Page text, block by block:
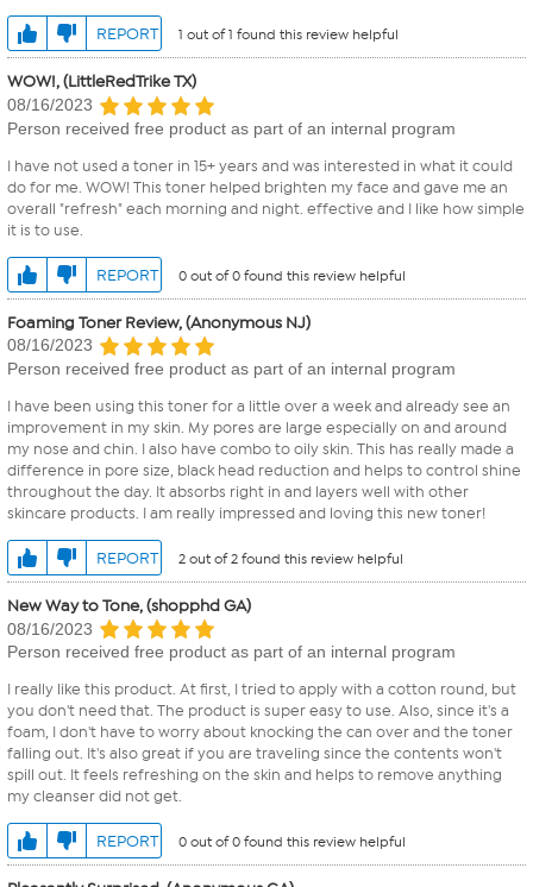
REPORT 1 out of 1 found this review helpful
WOW!, (LittleRedTrike TX)
08/16/2023
Person received free product as part of an internal program
I have not used a toner in 15+ years and was interested in what it could
do for me. WOW! This toner helped brighten my face and gave me an
overall "refresh" each morning and night. effective and I like how simple
it is to use.
REPORT 0 out of 0 found this review helpful
Foaming Toner Review, (Anonymous NJ)
08/16/2023
Person received free product as part of an internal program
I have been using this toner for a little over a week and already see an
improvement in my skin. My pores are large especially on and around
my nose and chin. I also have combo to oily skin. This has really made a
difference in pore size, black head reduction and helps to control shine
throughout the day. It absorbs right in and layers well with other
skincare products. I am really impressed and loving this new toner!
REPORT 2 out of 2 found this review helpful
New Way to Tone, (shopphd GA)
08/16/2023
Person received free product as part of an internal program
I really like this product. At first, I tried to apply with a cotton round, but
you don't need that. The product is super easy to use. Also, since it's a
foam, I don't have to worry about knocking the can over and the toner
falling out. It's also great if you are traveling since the contents won't
spill out. It feels refreshing on the skin and helps to remove anything
my cleanser did not get.
REPORT 0 out of 0 found this review helpful